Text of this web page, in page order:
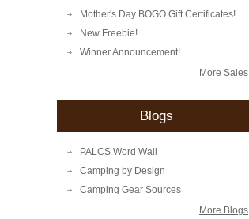
Mother's Day BOGO Gift Certificates!
New Freebie!
Winner Announcement!
More Sales
Blogs
PALCS Word Wall
Camping by Design
Camping Gear Sources
More Blogs